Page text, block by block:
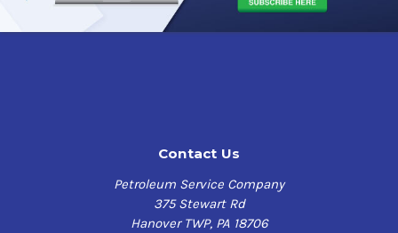
Contact Us
Petroleum Service Company
375 Stewart Rd
Hanover TWP, PA 18706